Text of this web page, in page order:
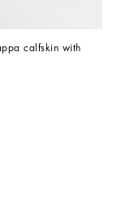
calfskin with